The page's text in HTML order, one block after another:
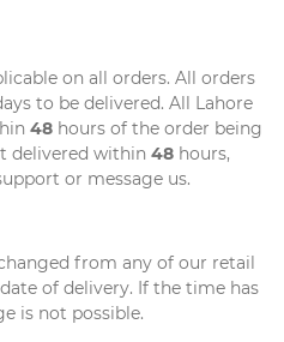
on all orders. All orders
to be delivered. All Lahore
48 hours of the order being
delivered within 48 hours,
or message us.
from any of our retail
of delivery. If the time has
is not possible.